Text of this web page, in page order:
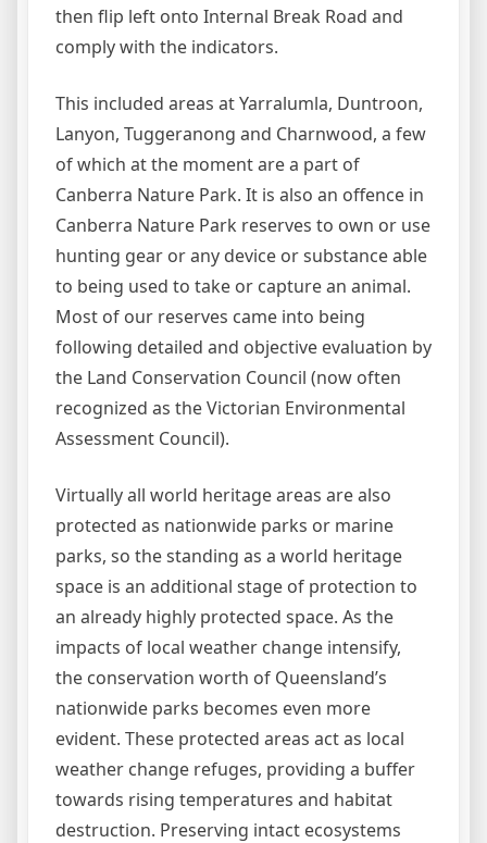
then flip left onto Internal Break Road and
comply with the indicators.
This included areas at Yarralumla, Duntroon,
Lanyon, Tuggeranong and Charnwood, a few
of which at the moment are a part of
Canberra Nature Park. It is also an offence in
Canberra Nature Park reserves to own or use
hunting gear or any device or substance able
to being used to take or capture an animal.
Most of our reserves came into being
following detailed and objective evaluation by
the Land Conservation Council (now often
recognized as the Victorian Environmental
Assessment Council).
Virtually all world heritage areas are also
protected as nationwide parks or marine
parks, so the standing as a world heritage
space is an additional stage of protection to
an already highly protected space. As the
impacts of local weather change intensify,
the conservation worth of Queensland’s
nationwide parks becomes even more
evident. These protected areas act as local
weather change refuges, providing a buffer
towards rising temperatures and habitat
destruction. Preserving intact ecosystems